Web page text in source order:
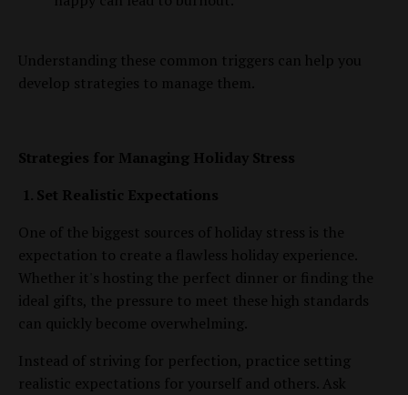
Understanding these common triggers can help you
develop strategies to manage them.
Strategies for Managing Holiday Stress
1. Set Realistic Expectations
One of the biggest sources of holiday stress is the
expectation to create a flawless holiday experience.
Whether it's hosting the perfect dinner or finding the
ideal gifts, the pressure to meet these high standards
can quickly become overwhelming.
Instead of striving for perfection, practice setting
realistic expectations for yourself and others. Ask